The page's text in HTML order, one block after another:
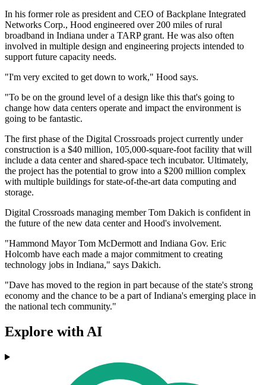
In his former role as president and CEO of Backplane Integrated
Networks Corp., Hood engineered over 200 miles of rural
broadband in Indiana under a TARP grant. He was also often
involved in multiple design and engineering projects intended to
support future capacity needs.
"I'm very excited to get down to work," Hood says.
"To be on the ground level of a design like this that's going to
change how data centers operate and impact the environment is
going to be fantastic.
The first phase of the Digital Crossroads project currently under
construction is a $40 million, 105,000-square-foot facility that will
include a data center and shared-space tech incubator. Ultimately,
the project has the potential to grow into a $200 million complex
with multiple buildings for state-of-the-art data computing and
storage.
Digital Crossroads managing member Tom Dakich is confident in
the future of the new data center and Hood's involvement.
"Hammond Mayor Tom McDermott and Indiana Gov. Eric
Holcomb have each made a major commitment to creating
technology jobs in Indiana," says Dakich.
"Dave has moved to the region in part because of the state's strong
economy and the chance to be a part of Indiana's emerging place in
the national tech community."
Explore with AI